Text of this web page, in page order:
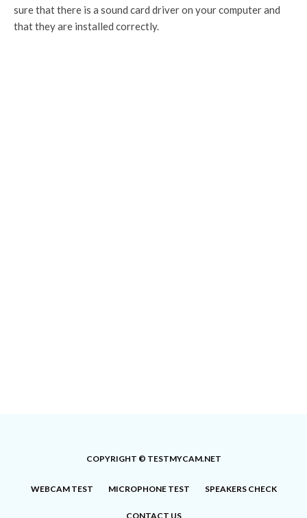
sure that there is a sound card driver on your computer and
that they are installed correctly.
COPYRIGHT © TESTMYCAM.NET
WEBCAM TEST MICROPHONE TEST SPEAKERS CHECK
CONTACT US